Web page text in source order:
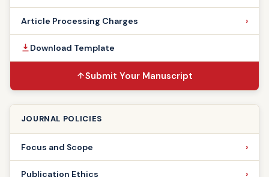
Article Processing Charges
Download Template
Submit Your Manuscript
JOURNAL POLICIES
Focus and Scope
Publication Ethics